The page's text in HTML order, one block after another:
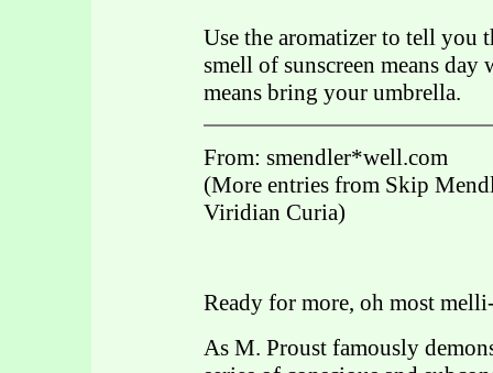
Use the aromatizer to tell you
smell of sunscreen means
means bring your umbrella.
From: smendler*well.com
(More entries from Skip
Viridian Curia)
Ready for more, oh most
As M. Proust famously